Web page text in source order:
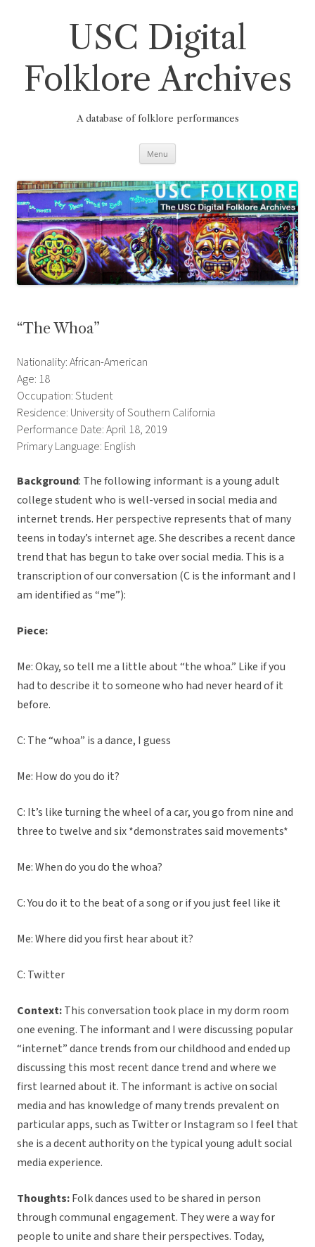
USC Digital
Folklore Archives
A database of folklore performances
Menu
“The Whoa”
Nationality: African-American
Age: 18
Occupation: Student
Residence: University of Southern California
Performance Date: April 18, 2019
Primary Language: English
Background: The following informant is a young adult
college student who is well-versed in social media and
internet trends. Her perspective represents that of many
teens in today’s internet age. She describes a recent dance
trend that has begun to take over social media. This is a
transcription of our conversation (C is the informant and I
am identified as “me”):
Piece:
Me: Okay, so tell me a little about “the whoa.” Like if you
had to describe it to someone who had never heard of it
before.
C: The “whoa” is a dance, I guess
Me: How do you do it?
C: It’s like turning the wheel of a car, you go from nine and
three to twelve and six *demonstrates said movements*
Me: When do you do the whoa?
C: You do it to the beat of a song or if you just feel like it
Me: Where did you first hear about it?
C: Twitter
Context:This conversation took place in my dorm room
one evening. The informant and I were discussing popular
“internet” dance trends from our childhood and ended up
discussing this most recent dance trend and where we
first learned about it. The informant is active on social
media and has knowledge of many trends prevalent on
particular apps, such as Twitter or Instagram so I feel that
she is a decent authority on the typical young adult social
media experience.
Thoughts:Folk dances used to be shared in person
through communal engagement. They were a way for
people to unite and share their perspectives. Today,